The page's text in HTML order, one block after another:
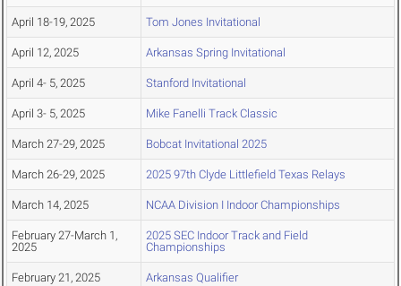
April 18-19, 2025 Tom Jones Invitational
April 12, 2025 Arkansas Spring Invitational
April 4- 5, 2025 Stanford Invitational
April 3- 5, 2025 Mike Fanelli Track Classic
March 27-29, 2025 Bobcat Invitational 2025
March 26-29, 2025 2025 97th Clyde Littlefield Texas Relays
March 14, 2025 NCAA Division I Indoor Championships
February 27-March 1,
2025
2025 SEC Indoor Track and Field
Championships
February 21, 2025 Arkansas Qualifier